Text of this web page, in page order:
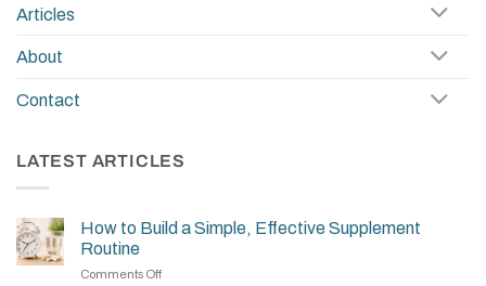
Articles
About
Contact
LATEST ARTICLES
How to Build a Simple, Effective Supplement
Routine
Comments Offon